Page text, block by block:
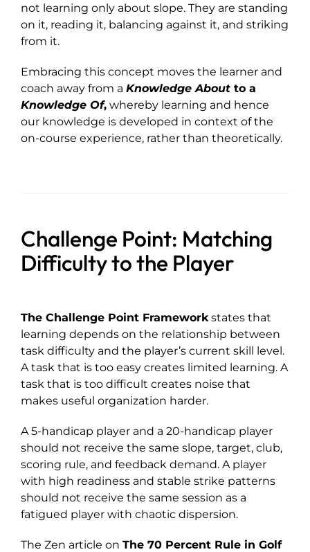
not learning only about slope. They are standing
on it, reading it, balancing against it, and striking
from it.
Embracing this concept moves the learner and
coach away from a Knowledge About to a
Knowledge Of,whereby learning and hence
our knowledge is developed in context of the
on-course experience, rather than theoretically.
Challenge Point: Matching
Difficulty to the Player
The Challenge Point Frameworkstates that
learning depends on the relationship between
task difficulty and the player’s current skill level.
A task that is too easy creates limited learning. A
task that is too difficult creates noise that
makes useful organization harder.
A 5-handicap player and a 20-handicap player
should not receive the same slope, target, club,
scoring rule, and feedback demand. A player
with high readiness and stable strike patterns
should not receive the same session as a
fatigued player with chaotic dispersion.
The Zen article on The 70 Percent Rule in Golf